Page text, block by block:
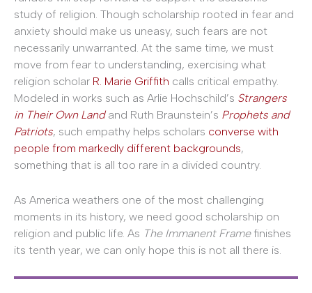
study of religion. Though scholarship rooted in fear and
anxiety should make us uneasy, such fears are not
necessarily unwarranted. At the same time, we must
move from fear to understanding, exercising what
religion scholar R. Marie Griffith calls critical empathy.
Modeled in works such as Arlie Hochschild’s Strangers
in Their Own Landand Ruth Braunstein’s Prophets and
Patriots, such empathy helps scholars converse with
people from markedly different backgrounds,
something that is all too rare in a divided country.
As America weathers one of the most challenging
moments in its history, we need good scholarship on
religion and public life. As The Immanent Frame finishes
its tenth year, we can only hope this is not all there is.